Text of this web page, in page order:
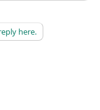
here.